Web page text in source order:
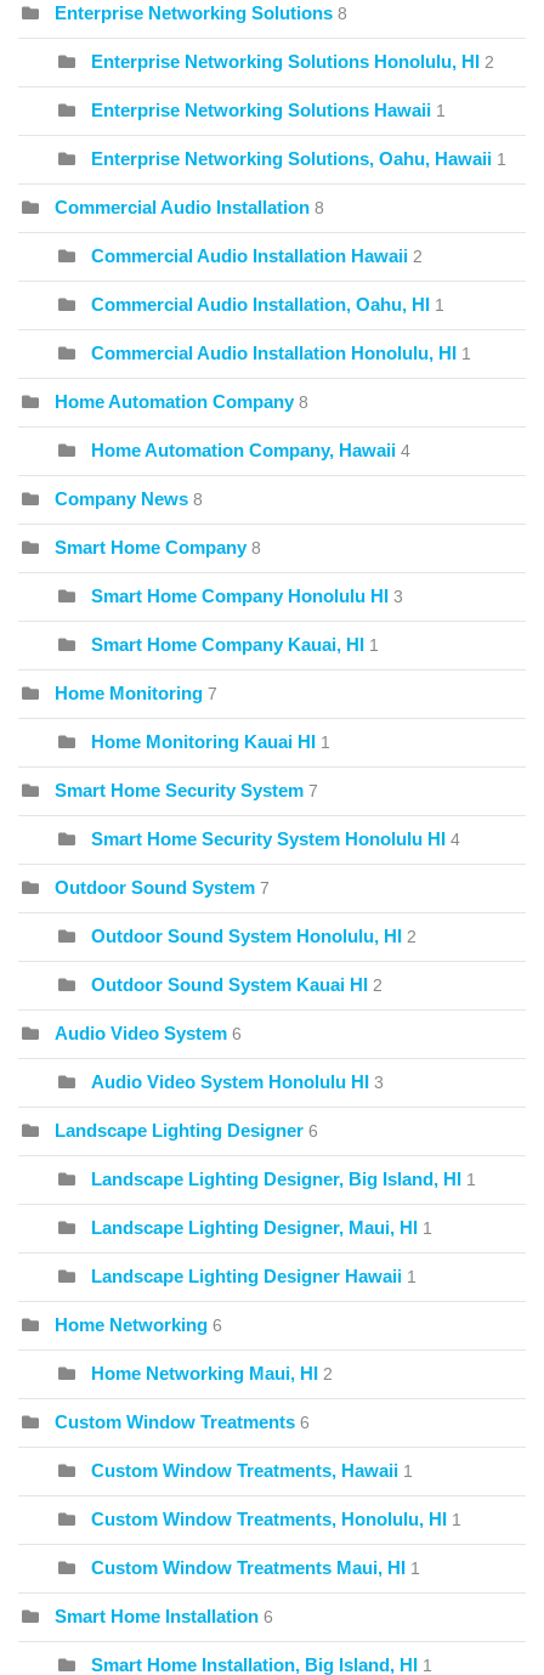
Enterprise Networking Solutions 8
Enterprise Networking Solutions Honolulu, HI 2
Enterprise Networking Solutions Hawaii 1
Enterprise Networking Solutions, Oahu, Hawaii 1
Commercial Audio Installation 8
Commercial Audio Installation Hawaii 2
Commercial Audio Installation, Oahu, HI 1
Commercial Audio Installation Honolulu, HI 1
Home Automation Company 8
Home Automation Company, Hawaii 4
Company News 8
Smart Home Company 8
Smart Home Company Honolulu HI 3
Smart Home Company Kauai, HI 1
Home Monitoring 7
Home Monitoring Kauai HI 1
Smart Home Security System 7
Smart Home Security System Honolulu HI 4
Outdoor Sound System 7
Outdoor Sound System Honolulu, HI 2
Outdoor Sound System Kauai HI 2
Audio Video System 6
Audio Video System Honolulu HI 3
Landscape Lighting Designer 6
Landscape Lighting Designer, Big Island, HI 1
Landscape Lighting Designer, Maui, HI 1
Landscape Lighting Designer Hawaii 1
Home Networking 6
Home Networking Maui, HI 2
Custom Window Treatments 6
Custom Window Treatments, Hawaii 1
Custom Window Treatments, Honolulu, HI 1
Custom Window Treatments Maui, HI 1
Smart Home Installation 6
Smart Home Installation, Big Island, HI 1